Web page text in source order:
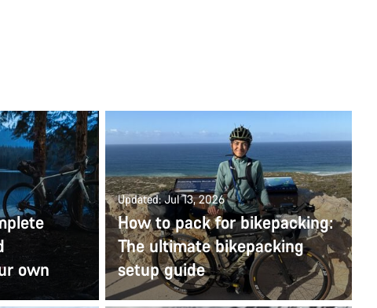
own
Updated: Jul 13, 2026
How to pack for bikepacking:
The ultimate bikepacking
setup guide